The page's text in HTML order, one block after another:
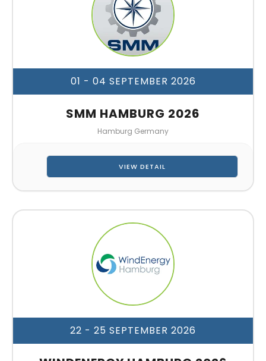
01 - 04 SEPTEMBER 2026
SMM HAMBURG 2026
Hamburg Germany
VIEW DETAIL
22 - 25 SEPTEMBER 2026